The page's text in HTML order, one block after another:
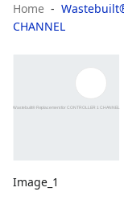
Home
CHANNEL
Image_1